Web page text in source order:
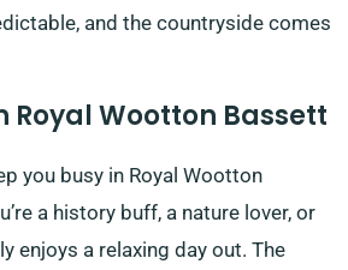
and the countryside comes
Wootton Bassett
you busy in Royal Wootton
a history buff, a nature lover, or
enjoys a relaxing day out. The